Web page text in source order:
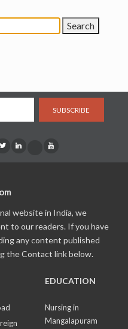
SUBSCRIBE
website in India, we
to our readers. If you have
any content published
the Contact link below.
EDUCATION
Nursing in
Mangalapuram